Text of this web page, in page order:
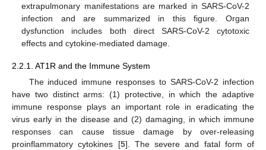
extrapulmonary manifestations are marked in SARS-CoV-2
infection and are summarized in this figure. Organ
dysfunction includes both direct SARS-CoV-2 cytotoxic
effects and cytokine-mediated damage.
2.2.1. AT1R and the Immune System
The induced immune responses to SARS-CoV-2 infection
have two distinct arms: (1) protective, in which the adaptive
immune response plays an important role in eradicating the
virus early in the disease and (2) damaging, in which immune
responses can cause tissue damage by over-releasing
proinflammatory cytokines [5]. The severe and fatal form of